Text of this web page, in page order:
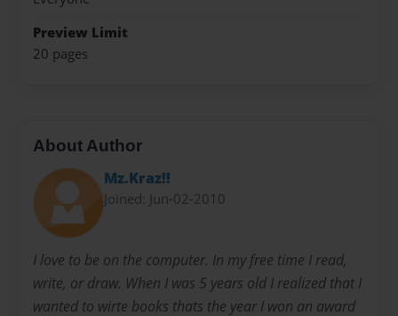
Preview Limit
20 pages
About Author
Mz.Kraz!!
Joined: Jun-02-2010
I love to be on the computer. In my free time I read,
write, or draw. When I was 5 years old I realized that I
wanted to wirte books thats the year I won an award